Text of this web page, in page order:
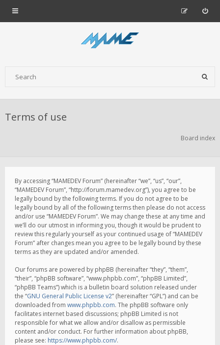
Terms of use
Board index
By accessing “MAMEDEV Forum” (hereinafter “we”, “us”, “our”,
“MAMEDEV Forum”, “http://forum.mamedev.org”), you agree to be
legally bound by the following terms. If you do not agree to be
legally bound by all of the following terms then please do not access
and/or use “MAMEDEV Forum”. We may change these at any time and
we’ll do our utmost in informing you, though it would be prudent to
review this regularly yourself as your continued usage of “MAMEDEV
Forum” after changes mean you agree to be legally bound by these
terms as they are updated and/or amended.
Our forums are powered by phpBB (hereinafter “they”, “them”,
“their”, “phpBB software”, “www.phpbb.com”, “phpBB Limited”,
“phpBB Teams”) which is a bulletin board solution released under
the “GNU General Public License v2” (hereinafter “GPL”) and can be
downloaded from www.phpbb.com. The phpBB software only
facilitates internet based discussions; phpBB Limited is not
responsible for what we allow and/or disallow as permissible
content and/or conduct. For further information about phpBB,
please see: https://www.phpbb.com/.